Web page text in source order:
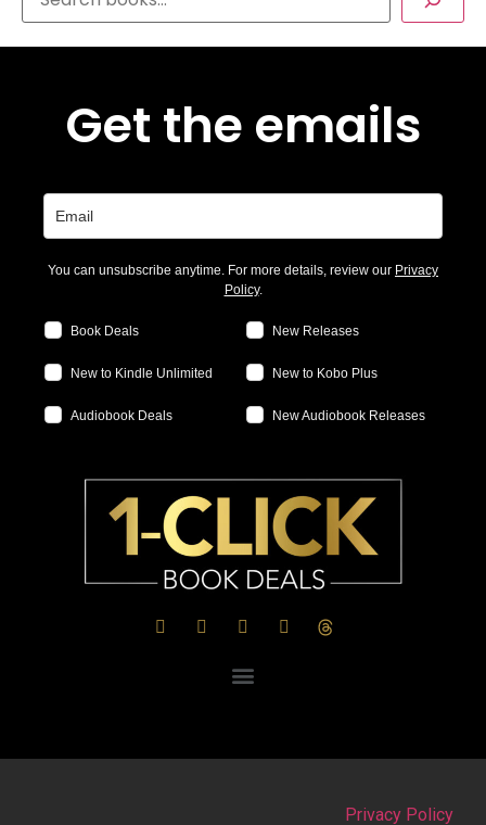
Get the emails
You can unsubscribe anytime. For more details, review our Privacy
Policy.
Book Deals New Releases
New to Kindle Unlimited New to Kobo Plus
Audiobook Deals New Audiobook Releases
Privacy Policy